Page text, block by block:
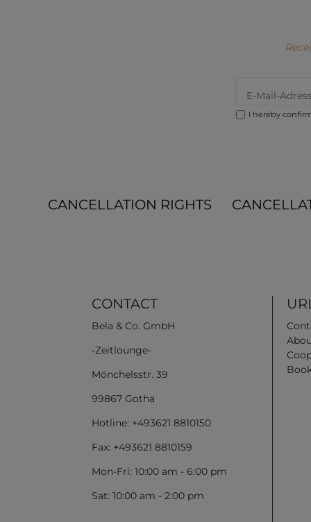
I hereby
CANCELLATION RIGHTS
CONTACT
Bela & Co. GmbH
-Zeitlounge-
Mönchelsstr. 39
99867 Gotha
Hotline: +493621 8810150
Fax: +493621 8810159
Mon-Fri: 10:00 am - 6:00 pm
Sat: 10:00 am - 2:00 pm